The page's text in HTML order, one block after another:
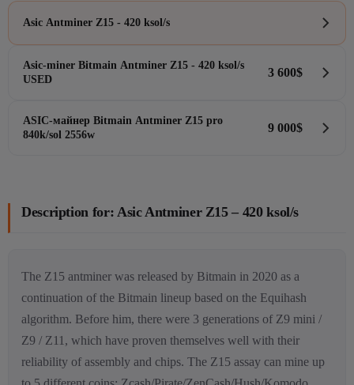
Asic Antminer Z15 - 420 ksol/s
Hash-rate
420k/sol
Algorithm
Coins
ZCash - ZEC
Asic-miner Bitmain Antminer Z15 - 420 ksol/s
USED
3 600$
Hash-rate
420 ksol/s
Price
ASIC-майнер Bitmain Antminer Z15 pro
840k/sol 2556w
9 000$
Brand
Bitmain
Price
View
Description for: Asic Antminer Z15 – 420 ksol/s
The Z15 antminer was released by Bitmain in 2020 as a
continuation of the Bitmain lineup based on the Equihash
algorithm. Before him, there were 3 generations of Z9 mini /
Z9 / Z11, which have proven themselves well with their
reliability of assembly and chips. The Z15 assay can mine up